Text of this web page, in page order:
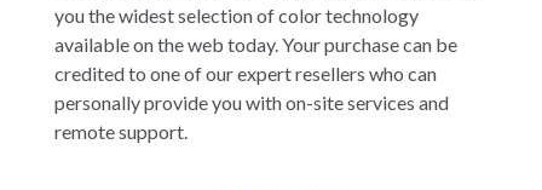
you the widest selection of color technology
available on the web today. Your purchase can be
credited to one of our expert resellers who can
personally provide you with on-site services and
remote support.